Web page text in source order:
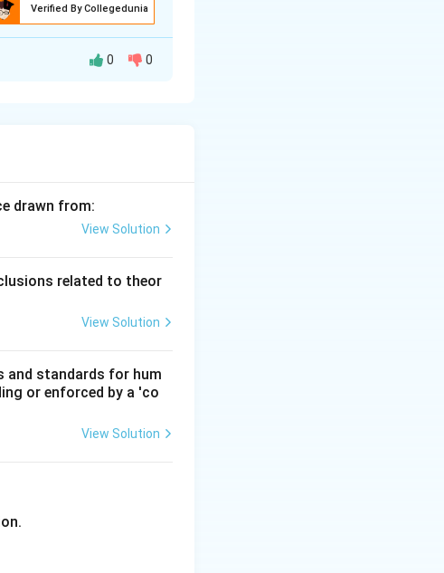
Verified By Collegedunia
0 0
drawn from:
View Solution
related to theor
View Solution
and standards for hum
or enforced by a 'co
View Solution